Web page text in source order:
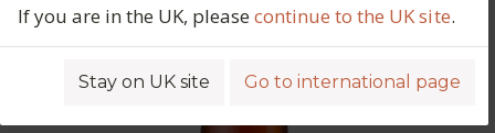
If you are in the UK, pleasecontinue to the UK site.
Stay on UK site Go to international page